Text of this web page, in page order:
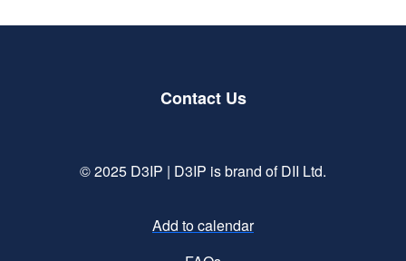
Contact Us
© 2025 D3IP | D3IP is brand of DII Ltd.
Add to calendar